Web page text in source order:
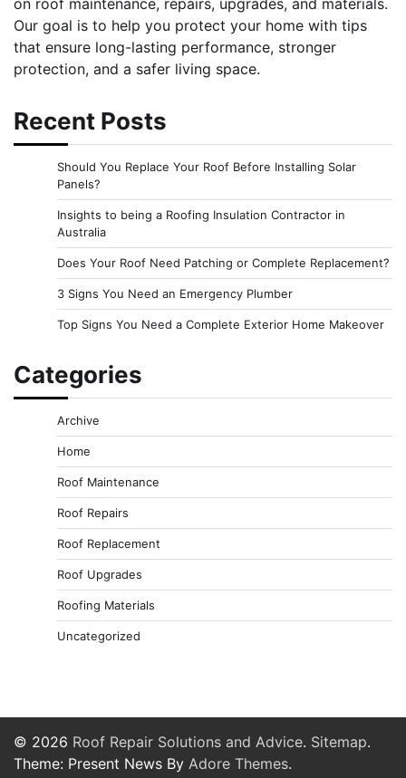
on roof maintenance, repairs, upgrades, and materials.
Our goal is to help you protect your home with tips
that ensure long-lasting performance, stronger
protection, and a safer living space.
Recent Posts
Should You Replace Your Roof Before Installing Solar
Panels?
Insights to being a Roofing Insulation Contractor in
Australia
Does Your Roof Need Patching or Complete Replacement?
3 Signs You Need an Emergency Plumber
Top Signs You Need a Complete Exterior Home Makeover
Categories
Archive
Home
Roof Maintenance
Roof Repairs
Roof Replacement
Roof Upgrades
Roofing Materials
Uncategorized
© 2026 Roof Repair Solutions and Advice. Sitemap.
Theme: Present News By Adore Themes.